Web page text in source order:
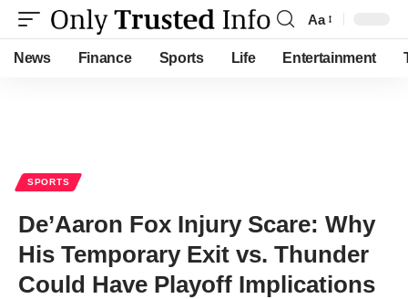
Font
Resizer
Aa
News Finance Sports Life Entertainment
SPORTS
De’Aaron Fox Injury Scare: Why
His Temporary Exit vs. Thunder
Could Have Playoff Implications